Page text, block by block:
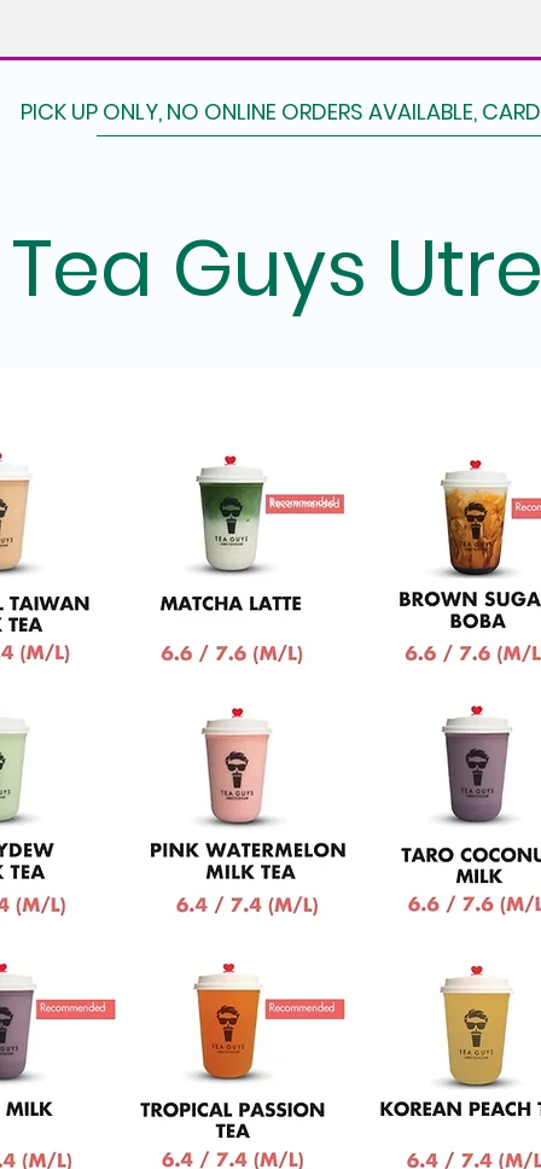
PICK UP ONLY, NO ONLINE ORDERS AVAILABLE,
Tea Guys